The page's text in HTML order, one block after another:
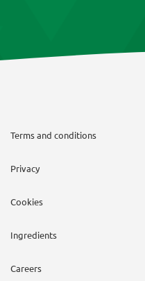
Terms and conditions
Privacy
Cookies
Ingredients
Careers